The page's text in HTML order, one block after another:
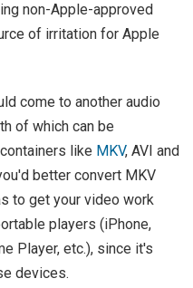
non-Apple-approved
of irritation for Apple
come to another audio
of which can be
like MKV, AVI and
better convert MKV
to get your video work
players (iPhone,
Player, etc.), since it's
devices.